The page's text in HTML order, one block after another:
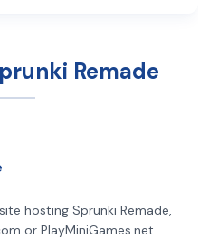
Remade
hosting Sprunki Remade,
or PlayMiniGames.net.